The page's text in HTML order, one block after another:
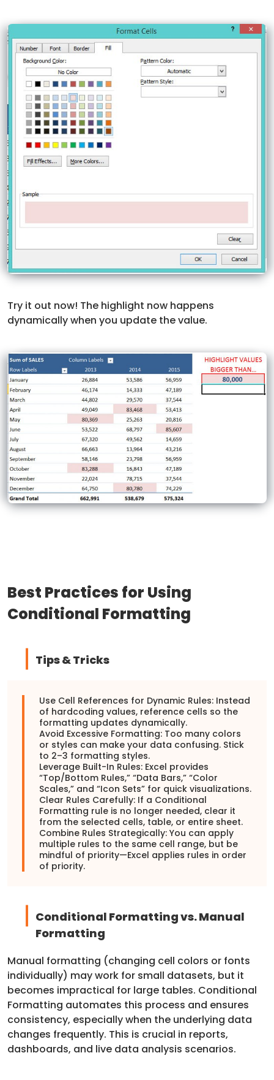
Try it out now! The highlight now happens
dynamically when you update the value.
Best Practices for Using
Conditional Formatting
Tips & Tricks
Use Cell References for Dynamic Rules: Instead
of hardcoding values, reference cells so the
formatting updates dynamically.
Avoid Excessive Formatting: Too many colors
or styles can make your data confusing. Stick
to 2–3 formatting styles.
Leverage Built-In Rules: Excel provides
“Top/Bottom Rules,” “Data Bars,” “Color
Scales,” and “Icon Sets” for quick visualizations.
Clear Rules Carefully: If a Conditional
Formatting rule is no longer needed, clear it
from the selected cells, table, or entire sheet.
Combine Rules Strategically: You can apply
multiple rules to the same cell range, but be
mindful of priority—Excel applies rules in order
of priority.
Conditional Formatting vs. Manual
Formatting
Manual formatting (changing cell colors or fonts
individually) may work for small datasets, but it
becomes impractical for large tables. Conditional
Formatting automates this process and ensures
consistency, especially when the underlying data
changes frequently. This is crucial in reports,
dashboards, and live data analysis scenarios.